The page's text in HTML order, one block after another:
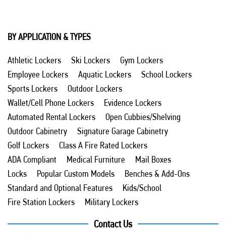
BY APPLICATION & TYPES
Athletic Lockers Ski Lockers
Gym Lockers
Employee Lockers
Aquatic Lockers
School Lockers
Sports Lockers
Outdoor Lockers
Wallet/Cell Phone Lockers
Evidence Lockers
Automated Rental Lockers
Open Cubbies/Shelving
Outdoor Cabinetry
Signature Garage Cabinetry
Golf Lockers
Class A Fire Rated Lockers
ADA Compliant
Medical Furniture
Mail Boxes
Locks
Popular Custom Models
Benches & Add-Ons
Standard and Optional Features
Kids/School
Fire Station Lockers
Military Lockers
Contact Us